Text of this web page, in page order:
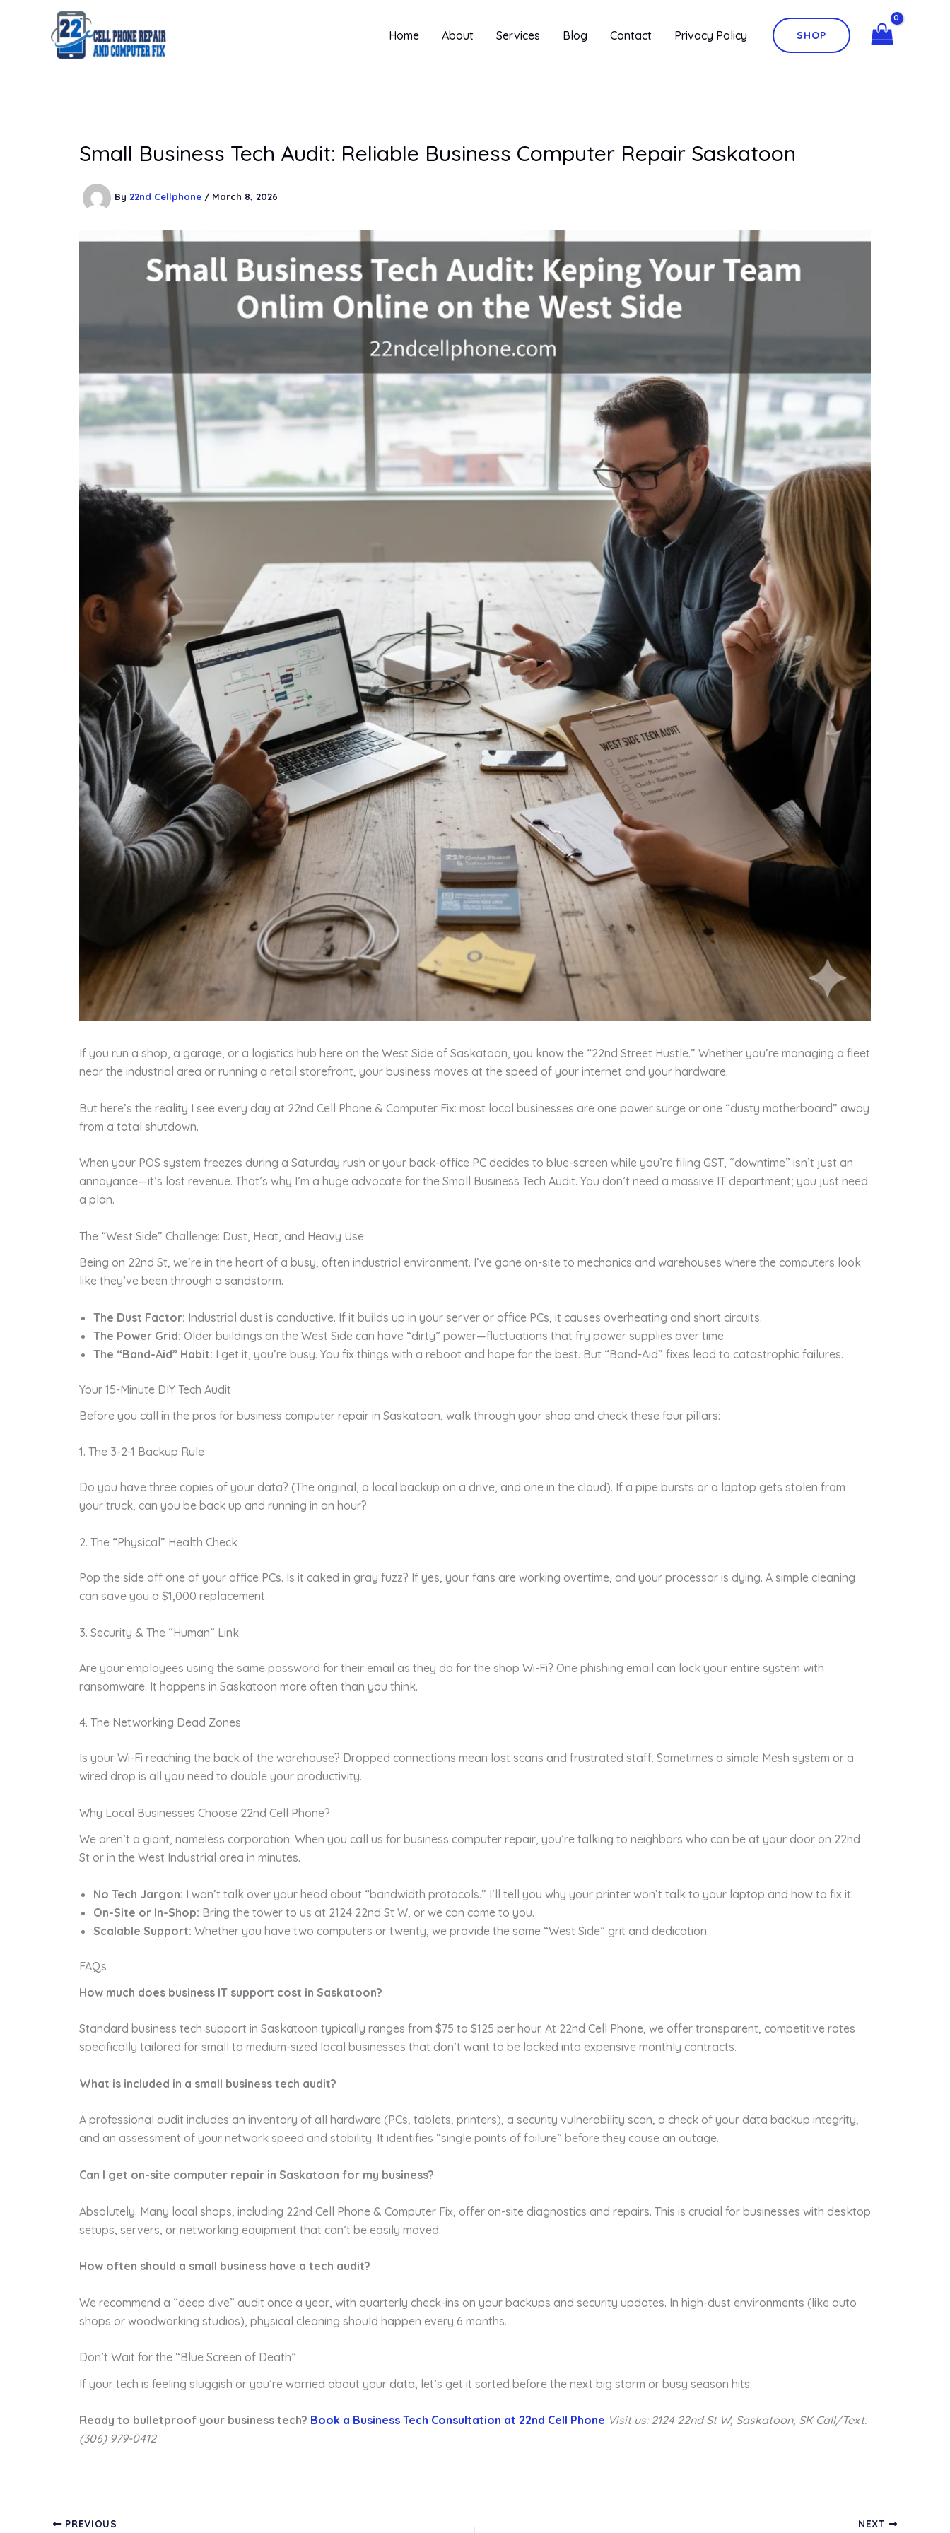
Home About Services Blog Contact Privacy Policy SHOP
Small Business Tech Audit: Reliable Business Computer Repair Saskatoon
By 22nd Cellphone / March 8, 2026
If you run a shop, a garage, or a logistics hub here on the West Side of Saskatoon, you know the “22nd Street Hustle.” Whether you’re managing a fleet
near the industrial area or running a retail storefront, your business moves at the speed of your internet and your hardware.
But here’s the reality I see every day at 22nd Cell Phone & Computer Fix: most local businesses are one power surge or one “dusty motherboard” away
from a total shutdown.
When your POS system freezes during a Saturday rush or your back-office PC decides to blue-screen while you’re filing GST, “downtime” isn’t just an
annoyance—it’s lost revenue. That’s why I’m a huge advocate for the Small Business Tech Audit. You don’t need a massive IT department; you just need
a plan.
The “West Side” Challenge: Dust, Heat, and Heavy Use
Being on 22nd St, we’re in the heart of a busy, often industrial environment. I’ve gone on-site to mechanics and warehouses where the computers look
like they’ve been through a sandstorm.
The Dust Factor: Industrial dust is conductive. If it builds up in your server or office PCs, it causes overheating and short circuits.
The Power Grid: Older buildings on the West Side can have “dirty” power—fluctuations that fry power supplies over time.
The “Band-Aid” Habit: I get it, you’re busy. You fix things with a reboot and hope for the best. But “Band-Aid” fixes lead to catastrophic failures.
Your 15-Minute DIY Tech Audit
Before you call in the pros for business computer repair in Saskatoon, walk through your shop and check these four pillars:
1. The 3-2-1 Backup Rule
Do you have three copies of your data? (The original, a local backup on a drive, and one in the cloud). If a pipe bursts or a laptop gets stolen from
your truck, can you be back up and running in an hour?
2. The “Physical” Health Check
Pop the side off one of your office PCs. Is it caked in gray fuzz? If yes, your fans are working overtime, and your processor is dying. A simple cleaning
can save you a $1,000 replacement.
3. Security & The “Human” Link
Are your employees using the same password for their email as they do for the shop Wi-Fi? One phishing email can lock your entire system with
ransomware. It happens in Saskatoon more often than you think.
4. The Networking Dead Zones
Is your Wi-Fi reaching the back of the warehouse? Dropped connections mean lost scans and frustrated staff. Sometimes a simple Mesh system or a
wired drop is all you need to double your productivity.
Why Local Businesses Choose 22nd Cell Phone?
We aren’t a giant, nameless corporation. When you call us for business computer repair, you’re talking to neighbors who can be at your door on 22nd
St or in the West Industrial area in minutes.
No Tech Jargon: I won’t talk over your head about “bandwidth protocols.” I’ll tell you why your printer won’t talk to your laptop and how to fix it.
On-Site or In-Shop: Bring the tower to us at 2124 22nd St W, or we can come to you.
Scalable Support: Whether you have two computers or twenty, we provide the same “West Side” grit and dedication.
FAQs
How much does business IT support cost in Saskatoon?
Standard business tech support in Saskatoon typically ranges from $75 to $125 per hour. At 22nd Cell Phone, we offer transparent, competitive rates
specifically tailored for small to medium-sized local businesses that don’t want to be locked into expensive monthly contracts.
What is included in a small business tech audit?
A professional audit includes an inventory of all hardware (PCs, tablets, printers), a security vulnerability scan, a check of your data backup integrity,
and an assessment of your network speed and stability. It identifies “single points of failure” before they cause an outage.
Can I get on-site computer repair in Saskatoon for my business?
Absolutely. Many local shops, including 22nd Cell Phone & Computer Fix, offer on-site diagnostics and repairs. This is crucial for businesses with desktop
setups, servers, or networking equipment that can’t be easily moved.
How often should a small business have a tech audit?
We recommend a “deep dive” audit once a year, with quarterly check-ins on your backups and security updates. In high-dust environments (like auto
shops or woodworking studios), physical cleaning should happen every 6 months.
Don’t Wait for the “Blue Screen of Death”
If your tech is feeling sluggish or you’re worried about your data, let’s get it sorted before the next big storm or busy season hits.
Ready to bulletproof your business tech? Book a Business Tech Consultation at 22nd Cell Phone Visit us: 2124 22nd St W, Saskatoon, SK Call/Text:
(306) 979-0412
PREVIOUS NEXT